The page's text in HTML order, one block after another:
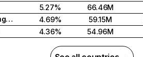
5.27% 66.46M
United Kingdom
4.69% 59.15M
4.36% 54.96M